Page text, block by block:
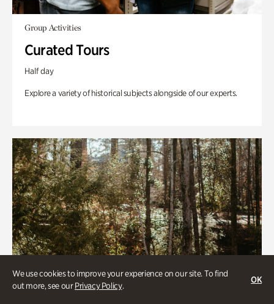
We use cookies to improve your experience on our site. To find
out more, see ourPrivacy Policy.
OK
Group Activities
Curated Tours
Half day
Explore a variety of historical subjects alongside of our experts.